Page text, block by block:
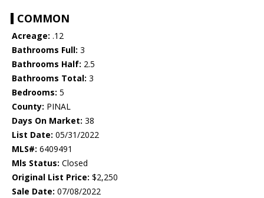
COMMON
Acreage: .12
Bathrooms Full: 3
Bathrooms Half: 2.5
Bathrooms Total: 3
Bedrooms: 5
County: PINAL
Days On Market: 38
List Date: 05/31/2022
MLS#: 6409491
Mls Status: Closed
Original List Price: $2,250
Sale Date: 07/08/2022